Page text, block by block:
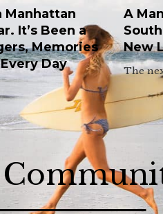
Manhattan
It’s Been a
Memories
Day
A
New
The